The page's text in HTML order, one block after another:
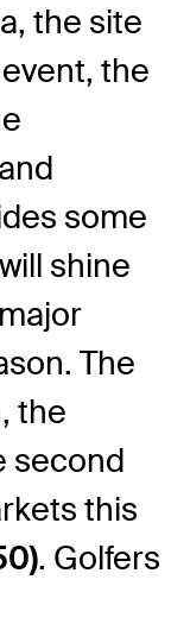
the site
the
some
shine
The
the
second
this
. Golfers